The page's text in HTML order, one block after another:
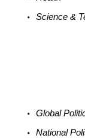
Science &
Global
National